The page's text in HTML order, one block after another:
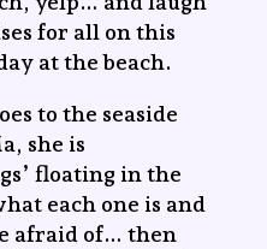
for all on this
at the beach.
to the seaside
she is
floating in the
each one is and
afraid of… then